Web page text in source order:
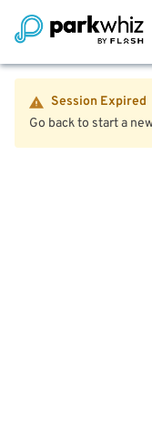
Session Expired
Go back to start a